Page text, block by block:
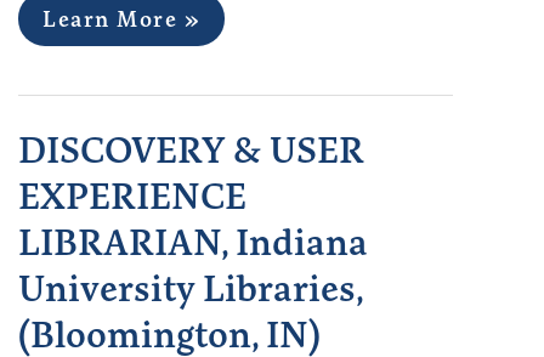
Learn More »
DISCOVERY & USER
EXPERIENCE
LIBRARIAN, Indiana
University Libraries,
(Bloomington, IN)